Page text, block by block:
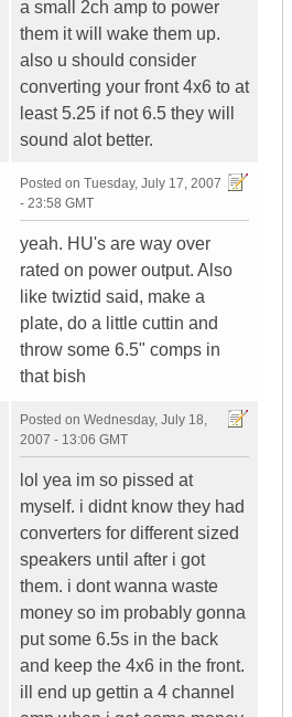
a small 2ch amp to power
them it will wake them up.
also u should consider
converting your front 4x6 to at
least 5.25 if not 6.5 they will
sound alot better.
Posted on Tuesday, July 17, 2007
- 23:58 GMT
yeah. HU's are way over
rated on power output. Also
like twiztid said, make a
plate, do a little cuttin and
throw some 6.5" comps in
that bish
Posted on Wednesday, July 18,
2007 - 13:06 GMT
lol yea im so pissed at
myself. i didnt know they had
converters for different sized
speakers until after i got
them. i dont wanna waste
money so im probably gonna
put some 6.5s in the back
and keep the 4x6 in the front.
ill end up gettin a 4 channel